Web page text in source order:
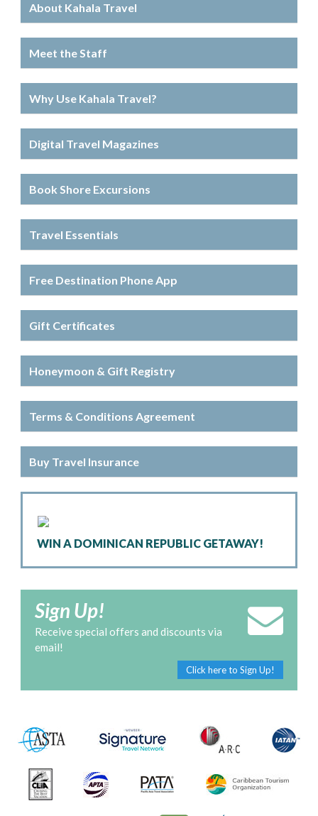
About Kahala Travel
Meet the Staff
Why Use Kahala Travel?
Digital Travel Magazines
Book Shore Excursions
Travel Essentials
Free Destination Phone App
Gift Certificates
Honeymoon & Gift Registry
Terms & Conditions Agreement
Buy Travel Insurance
WIN A DOMINICAN REPUBLIC GETAWAY!
Sign Up!
Receive special offers and discounts via
email!
Click here to Sign Up!